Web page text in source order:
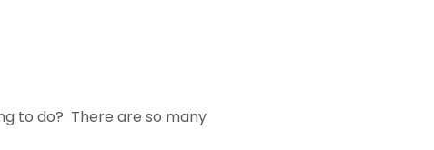
to do? There are so many